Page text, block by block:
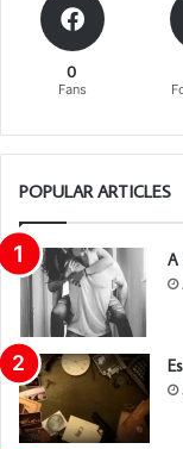
0
Fans
POPULAR ARTICLES
A